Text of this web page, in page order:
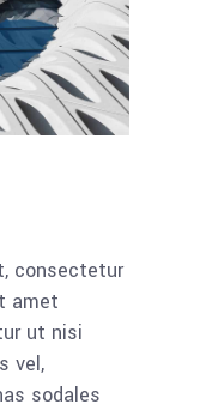
consectetur
amet
ut nisi
vel,
sodales